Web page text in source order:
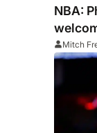
NBA:
Coast
Mitch